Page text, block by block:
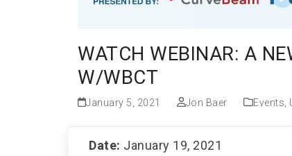
WATCH WEBINAR: A
W/WBCT
January 5, 2021 Jon Baer Events
Date: January 19, 2021